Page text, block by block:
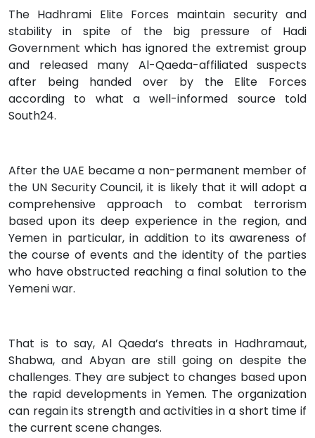
The Hadhrami Elite Forces maintain security and
stability in spite of the big pressure of Hadi
Government which has ignored the extremist group
and released many Al-Qaeda-affiliated suspects
after being handed over by the Elite Forces
according to what a well-informed source told
South24.
After the UAE became a non-permanent member of
the UN Security Council, it is likely that it will adopt a
comprehensive approach to combat terrorism
based upon its deep experience in the region, and
Yemen in particular, in addition to its awareness of
the course of events and the identity of the parties
who have obstructed reaching a final solution to the
Yemeni war.
That is to say, Al Qaeda’s threats in Hadhramaut,
Shabwa, and Abyan are still going on despite the
challenges. They are subject to changes based upon
the rapid developments in Yemen. The organization
can regain its strength and activities in a short time if
the current scene changes.